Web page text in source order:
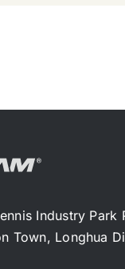
Industry Park
Town, Longhua